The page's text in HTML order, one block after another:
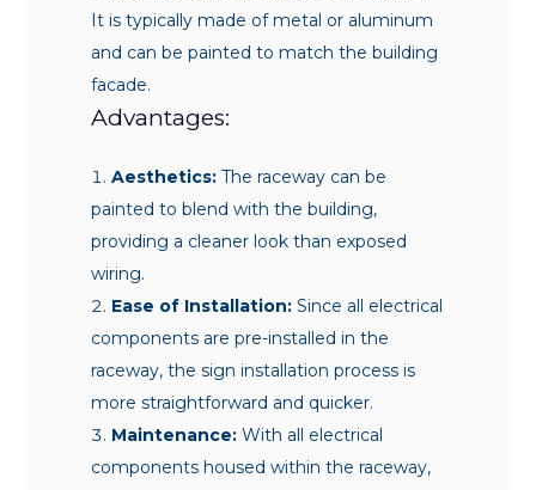
It is typically made of metal or aluminum
and can be painted to match the building
facade.
Advantages:
Aesthetics: The raceway can be
painted to blend with the building,
providing a cleaner look than exposed
wiring.
Ease of Installation: Since all electrical
components are pre-installed in the
raceway, the sign installation process is
more straightforward and quicker.
Maintenance: With all electrical
components housed within the raceway,